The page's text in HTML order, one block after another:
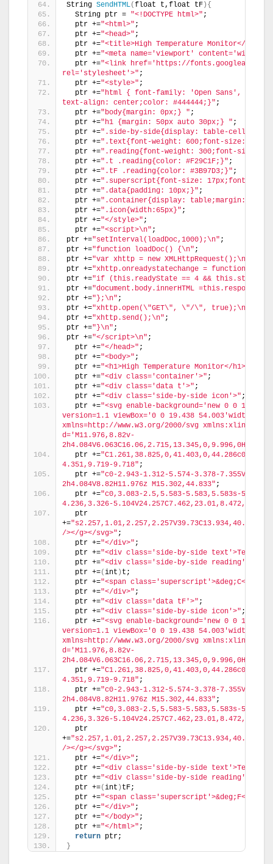
String SendHTML(float t,float tF ){
  String ptr =
"<!DOCTYPE html>" ;
  ptr +=
"<html>" ;
  ptr +=
"<head>" ;
  ptr +=
"<title>High Temperature Monitor</
  ptr +=
"<meta name='viewport'
  ptr +=
"<link href='https://fonts.googleapis.com/
rel='stylesheet'>" ;
  ptr +=
"<style>" ;
  ptr +=
"html { font-family: 'Open Sans',
text-align: center;color: #444444;}" ;
  ptr +=
"body{margin: 0px;} " ;
  ptr +=
"h1 {margin: 50px auto 30px;} " ;
  ptr +=
".side-by-side{display: table-
  ptr +=
".text{font-weight: 600;font-size:
  ptr +=
".reading{font-weight: 300;font-size:
  ptr +=
".t .reading{color: #F29C1F;}" ;
  ptr +=
".tF .reading{color: #3B97D3;}" ;
  ptr +=
".superscript{font-size: 17px;font-
  ptr +=
".data{padding: 10px;}" ;
  ptr +=
".container{display: table;margin: 0
  ptr +=
".icon{width:65px}" ;
  ptr +=
"</style>" ;
  ptr +=
"<script>\n" ;
ptr +="setInterval(loadDoc,1000);\n" ;
ptr +="function loadDoc() {\n" ;
ptr +="var xhttp = new XMLHttpRequest();\n"
ptr +="xhttp.onreadystatechange = function()
ptr +="if (this.readyState == 4 && this.status
ptr +="document.body.innerHTML
ptr +="};\n" ;
ptr +="xhttp.open(\"GET\", \"/\", true);\n"
ptr +="xhttp.send();\n" ;
ptr +="}\n" ;
ptr +="</script>\n" ;
  ptr +=
"</head>" ;
  ptr +=
"<body>" ;
  ptr +=
"<h1>High Temperature Monitor</h1>"
  ptr +=
"<div class='container'>" ;
  ptr +=
"<div class='data t'>" ;
  ptr +=
"<div class='side-by-side icon'>" ;
  ptr +=
"<svg enable-background='new 0 0
version=1.1 viewBox='0 0 19.438
xmlns=http://www.w3.org/2000/svg
d='M11.976,8.82v-
  ptr +=
4.351,9.719-9.718" ;
  ptr +=
"c0-2.943-1.312-5.574-3.378-
2h4.084V8.82H11.976z M15.302,44.833" ;
  ptr +=
"c0,3.083-2.5,5.583-5.583,5.583s-5.583-
4.236,3.326-
  ptr
+=
/></g></svg>" ;
  ptr +=
"</div>" ;
  ptr +=
"<div class='side-by-side text'>Temp in
  ptr +=
"<div class='side-by-side reading'>"
  ptr +=
(int ) t;
  ptr +=
"<span class='superscript'>&deg;C</
  ptr +=
"</div>" ;
  ptr +=
"<div class='data tF'>" ;
  ptr +=
"<div class='side-by-side icon'>" ;
  ptr +=
"<svg enable-background='new 0 0
version=1.1 viewBox='0 0 19.438
xmlns=http://www.w3.org/2000/svg
d='M11.976,8.82v-
  ptr +=
4.351,9.719-9.718" ;
  ptr +=
"c0-2.943-1.312-5.574-3.378-
2h4.084V8.82H11.976z M15.302,44.833" ;
  ptr +=
"c0,3.083-2.5,5.583-5.583,5.583s-5.583-
4.236,3.326-
  ptr
+=
/></g></svg>" ;
  ptr +=
"</div>" ;
  ptr +=
"<div class='side-by-side text'>Temp in
  ptr +=
"<div class='side-by-side reading'>"
  ptr +=
(int ) tF;
  ptr +=
"<span class='superscript'>&deg;F</
  ptr +=
"</div>" ;
  ptr +=
"</body>" ;
  ptr +=
"</html>" ;
return ptr;
}